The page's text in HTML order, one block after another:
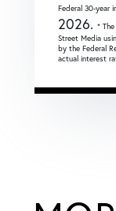
Federal 30-year
2026. *
Street Media
by the Federal
actual interest